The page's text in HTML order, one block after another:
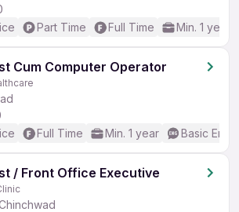
Part Time Full Time Min. 1 year
Cum Computer Operator
Full Time Min. 1 year Basic
/ Front Office Executive